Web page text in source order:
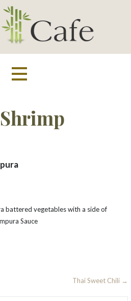
battered vegetables with a side of
Sauce
Thai Sweet Chili →